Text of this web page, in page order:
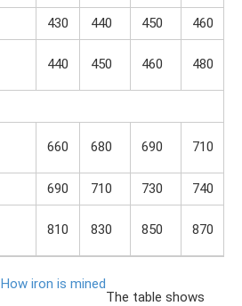
430 440 450
460
440 450 460 480
660 680 690 710
690 710 730
740
810 830 850 870
How iron is mined
The table shows